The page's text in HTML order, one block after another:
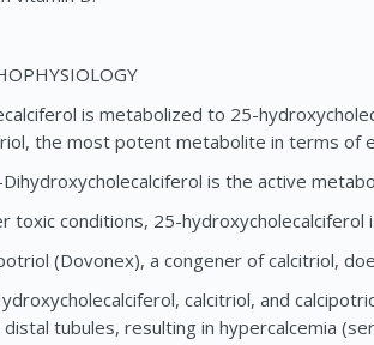
is metabolized to 25-
the most potent metabolite in terms of
is the active
toxic conditions, 25-
(Dovonex), a congener of calcitriol,
calcitriol, and
distal tubules, resulting in hypercalcemia